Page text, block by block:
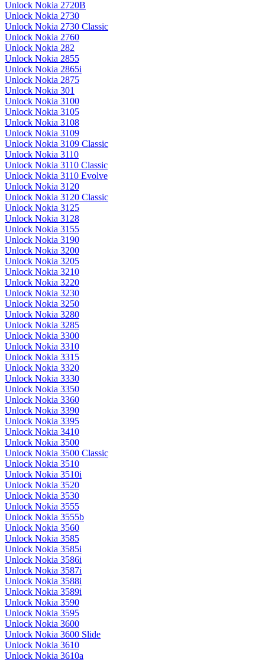
Unlock Nokia 2720B
Unlock Nokia 2730
Unlock Nokia 2730 Classic
Unlock Nokia 2760
Unlock Nokia 282
Unlock Nokia 2855
Unlock Nokia 2865i
Unlock Nokia 2875
Unlock Nokia 301
Unlock Nokia 3100
Unlock Nokia 3105
Unlock Nokia 3108
Unlock Nokia 3109
Unlock Nokia 3109 Classic
Unlock Nokia 3110
Unlock Nokia 3110 Classic
Unlock Nokia 3110 Evolve
Unlock Nokia 3120
Unlock Nokia 3120 Classic
Unlock Nokia 3125
Unlock Nokia 3128
Unlock Nokia 3155
Unlock Nokia 3190
Unlock Nokia 3200
Unlock Nokia 3205
Unlock Nokia 3210
Unlock Nokia 3220
Unlock Nokia 3230
Unlock Nokia 3250
Unlock Nokia 3280
Unlock Nokia 3285
Unlock Nokia 3300
Unlock Nokia 3310
Unlock Nokia 3315
Unlock Nokia 3320
Unlock Nokia 3330
Unlock Nokia 3350
Unlock Nokia 3360
Unlock Nokia 3390
Unlock Nokia 3395
Unlock Nokia 3410
Unlock Nokia 3500
Unlock Nokia 3500 Classic
Unlock Nokia 3510
Unlock Nokia 3510i
Unlock Nokia 3520
Unlock Nokia 3530
Unlock Nokia 3555
Unlock Nokia 3555b
Unlock Nokia 3560
Unlock Nokia 3585
Unlock Nokia 3585i
Unlock Nokia 3586i
Unlock Nokia 3587i
Unlock Nokia 3588i
Unlock Nokia 3589i
Unlock Nokia 3590
Unlock Nokia 3595
Unlock Nokia 3600
Unlock Nokia 3600 Slide
Unlock Nokia 3610
Unlock Nokia 3610a